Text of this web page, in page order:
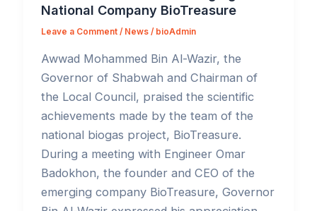
National Company BioTreasure
Leave a Comment / News/ bioAdmin
Awwad Mohammed Bin Al-Wazir, the
Governor of Shabwah and Chairman of
the Local Council, praised the scientific
achievements made by the team of the
national biogas project, BioTreasure.
During a meeting with Engineer Omar
Badokhon, the founder and CEO of the
emerging company BioTreasure, Governor